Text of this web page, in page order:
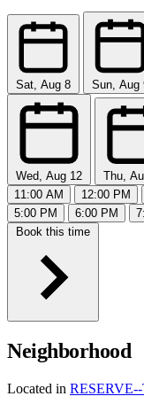
Sat, Aug 8 Sun, Aug
Wed, Aug 12 Thu,
11:00 AM
12:00 PM
5:00 PM
6:00 PM
Book this time
Neighborhood
Located in